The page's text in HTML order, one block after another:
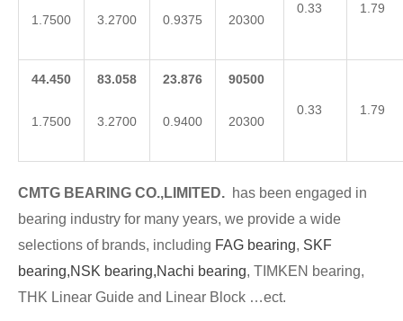
1.7500 3.2700 0.9375 20300
0.33 1.79
44.450
1.7500
83.058
3.2700
23.876
0.9400
90500
20300
0.33 1.79
CMTG BEA RING CO.,LIMITED. has been engaged in
bearing industry for many years, we provide a wide
selections of brands, including FAG bearing, SKF
bearing,NSK bearing,Nachi bearing, TIMKEN bearing,
THK Linear Guide and Linear Block …ect.